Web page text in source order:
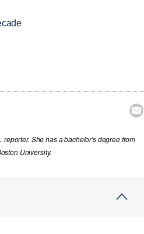

She has a bachelor's degree from
University.